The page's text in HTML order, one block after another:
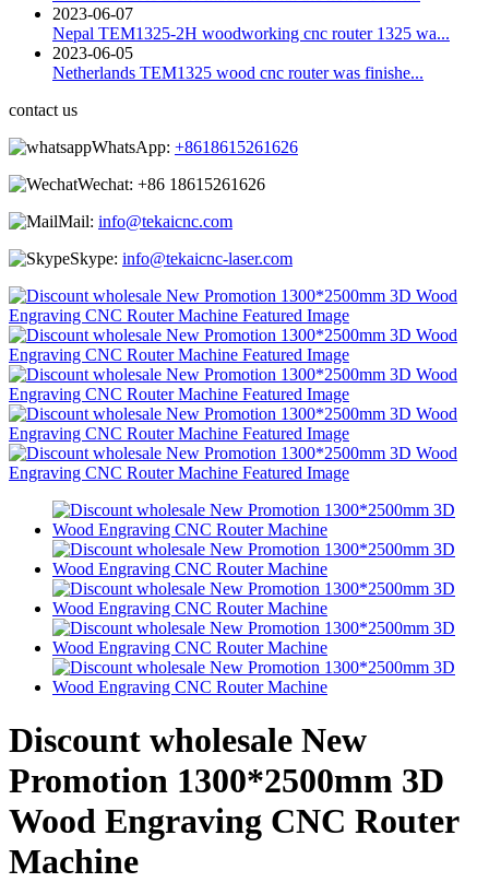
2023-06-07
Nepal TEM1325-2H woodworking cnc router 1325 wa...
2023-06-05
Netherlands TEM1325 wood cnc router was finishe...
contact us
WhatsApp: +8618615261626
Wechat: +86 18615261626
Mail: info@tekaicnc.com
Skype: info@tekaicnc-laser.com
Discount wholesale New
Promotion 1300*2500mm 3D
Wood Engraving CNC Router
Machine